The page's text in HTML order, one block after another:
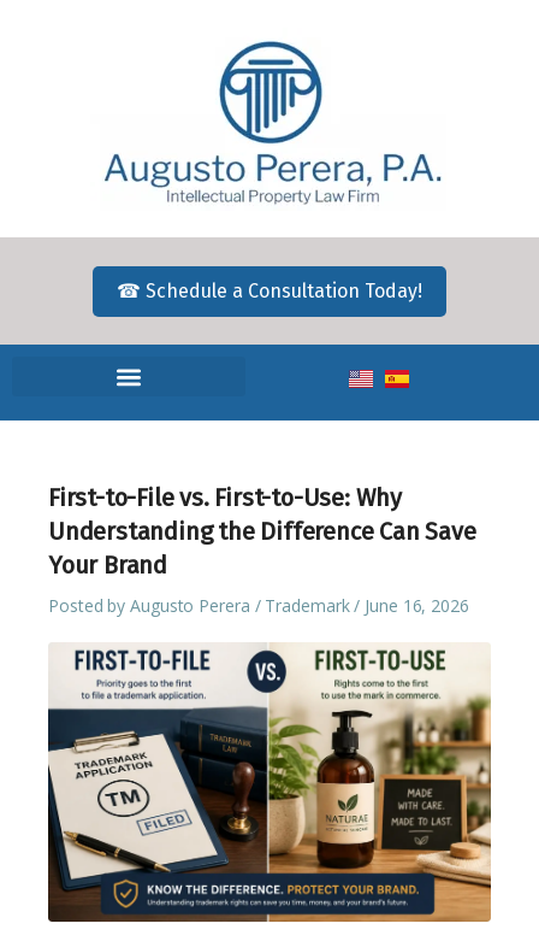
☎ Schedule a Consultation Today!
First-to-File vs. First-to-Use: Why
Understanding the Difference Can Save
Your Brand
Posted byAugusto Perera Trademark June 16, 2026